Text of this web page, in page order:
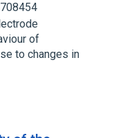
of
to changes in